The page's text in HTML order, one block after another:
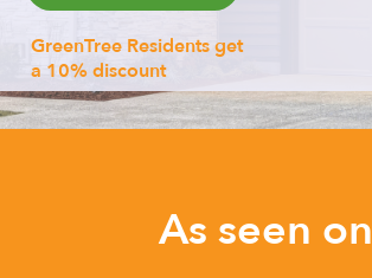
GreenTree Residents get
a 10% discount
As seen on